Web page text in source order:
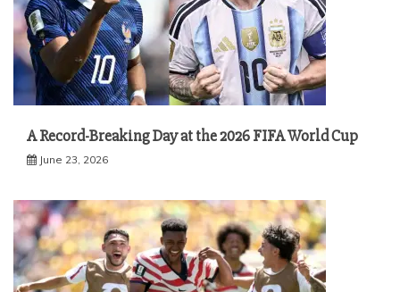
A Record-Breaking Day at the 2026 FIFA World Cup
June 23, 2026